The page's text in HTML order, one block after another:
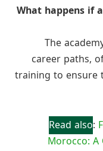
5. What happens
The
career paths,
training to ensure
Read also:
Morocco: